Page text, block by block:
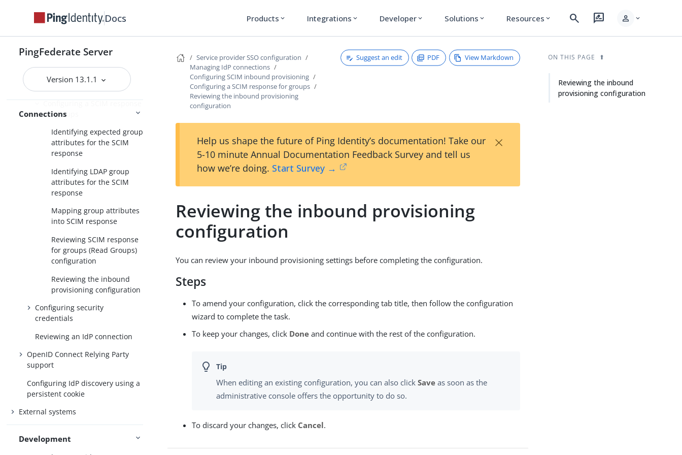
Docs Products expand_more Integrations expand_more Developer expand_more Solutions expand_more Resources expand_more search rate_review person expand_more
PingFederate Server
Version 13.1.1
Connections
Configuring a SCIM response
Configuring the handling of
SCIM delete requests
Writing group information to
the datastore
Configuring a SCIM response
for groups
Identifying expected group
attributes for the SCIM
response
Identifying LDAP group
attributes for the SCIM
response
Mapping group attributes
into SCIM response
Reviewing SCIM response
for groups (Read Groups)
configuration
Reviewing the inbound
provisioning configuration
Configuring security
credentials
Reviewing an IdP connection
OpenID Connect Relying Party
support
Configuring IdP discovery using a
persistent cookie
External systems
Development
Service provider SSO configuration
Managing IdP connections
Configuring SCIM inbound provisioning
Configuring a SCIM response for groups
Reviewing the inbound provisioning
configuration
Suggest an edit PDF View Markdown
Help us shape the future of Ping Identity’s documentation! Take our
5-10 minute Annual Documentation Feedback Survey and tell us
how we’re doing. Start Survey →
×
Reviewing the inbound provisioning
configuration
You can review your inbound provisioning settings before completing the configuration.
Steps
To amend your configuration, click the corresponding tab title, then follow the configuration
wizard to complete the task.
To keep your changes, click Done and continue with the rest of the configuration.
When editing an existing configuration, you can also clickSave as soon as the
administrative console offers the opportunity to do so.
To discard your changes, click Cancel.
ON THIS PAGE
Reviewing the inbound
provisioning configuration